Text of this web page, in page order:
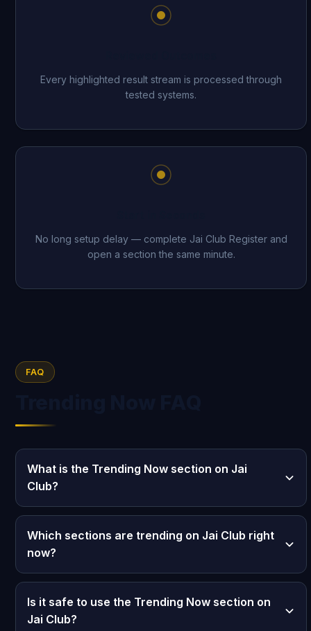
Every highlighted result stream is processed through
tested systems.
No long setup delay — complete Jai Club Register and
open a section the same minute.
FAQ
What is the Trending Now section on Jai
Club?
Which sections are trending on Jai Club right
now?
Is it safe to use the Trending Now section on
Jai Club?